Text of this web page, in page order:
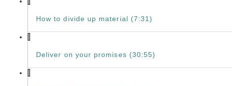
How to divide up material (7:31)
Deliver on your promises (30:55)